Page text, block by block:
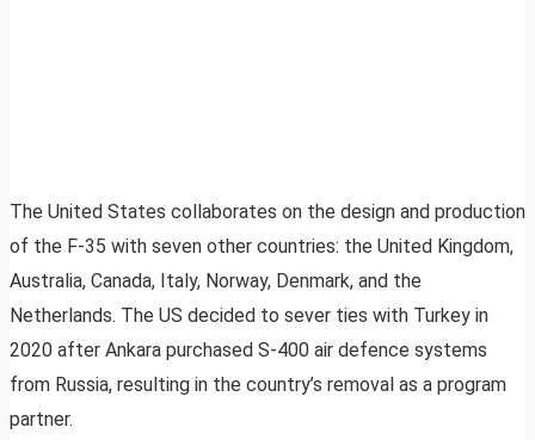
The United States collaborates on the design and production
of the F-35 with seven other countries: the United Kingdom,
Australia, Canada, Italy, Norway, Denmark, and the
Netherlands. The US decided to sever ties with Turkey in
2020 after Ankara purchased S-400 air defence systems
from Russia, resulting in the country’s removal as a program
partner.